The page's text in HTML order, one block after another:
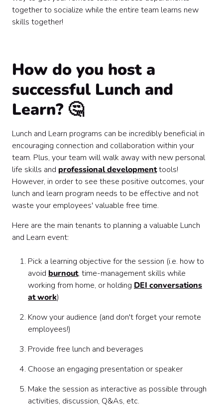
together to socialize while the entire team learns new
skills together!
How do you host a
successful Lunch and
Learn? 🤔
Lunch and Learn programs can be incredibly beneficial in
encouraging connection and collaboration within your
team. Plus, your team will walk away with new personal
life skills and professional developmenttools!
However, in order to see these positive outcomes, your
lunch and learn program needs to be effective and not
waste your employees' valuable free time.
Here are the main tenants to planning a valuable Lunch
and Learn event:
Pick a learning objective for the session (i.e. how to
avoid burnout, time-management skills while
working from home, or holding DEI conversations
at work)
Know your audience (and don't forget your remote
employees!)
Provide free lunch and beverages
Choose an engaging presentation or speaker
Make the session as interactive as possible through
activities, discussion, Q&As, etc.